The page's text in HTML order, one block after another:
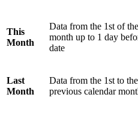
This
Month
Data from the 1st of
month up to 1 day
date
Last
Month
Data from the 1st to
previous calendar